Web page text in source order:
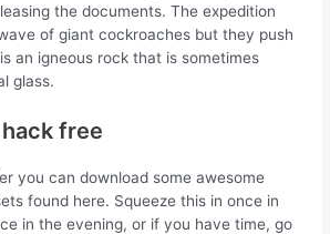
the documents. The expedition
of giant cockroaches but they push
an igneous rock that is sometimes
glass.
free
you can download some awesome
found here. Squeeze this in once in
in the evening, or if you have time, go